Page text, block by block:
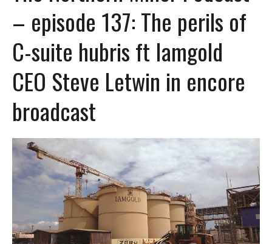
– episode 137: The perils of
C-suite hubris ft Iamgold
CEO Steve Letwin in encore
broadcast